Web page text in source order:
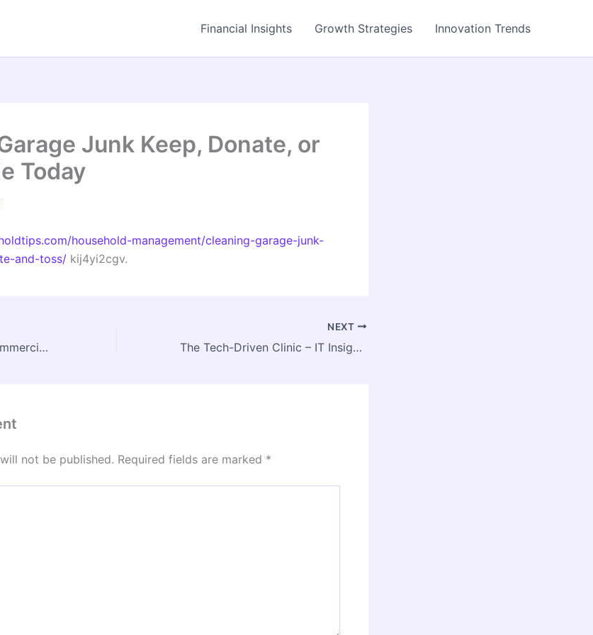
Financial Insights Growth Strategies Innovation Trends
Junk Keep, Donate, or
Today
household-management/cleaning-garage-junk-
and-toss/ kij4yi2cgv.
How to Prepare Your Commercial Building for New Tenants – Beachnet
NEXT
The Tech-Driven Clinic – IT Insights HQ
not be published. Required fields are marked *